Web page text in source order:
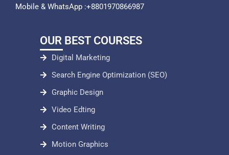
Mobile & WhatsApp :+8801970866987
OUR BEST COURSES
Digital Marketing
Search Engine Optimization (SEO)
Graphic Design
Video Edting
Content Writing
Motion Graphics